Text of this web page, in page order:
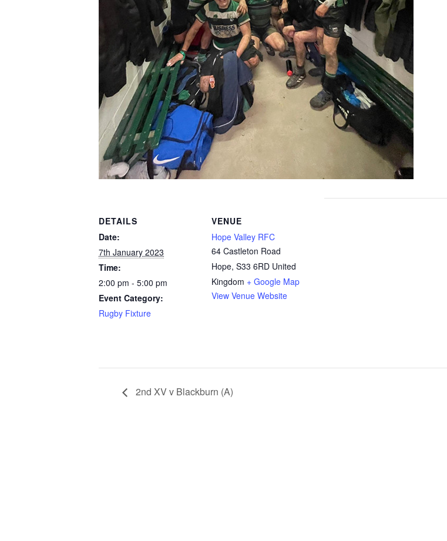
DETAILS
Date:
7th January 2023
Time:
2:00 pm - 5:00 pm
Event Category:
Rugby Fixture
VENUE
Hope Valley RFC
64 Castleton Road
Hope, S33 6RD United
Kingdom + Google Map
View Venue Website
2nd XV v Blackburn (A)